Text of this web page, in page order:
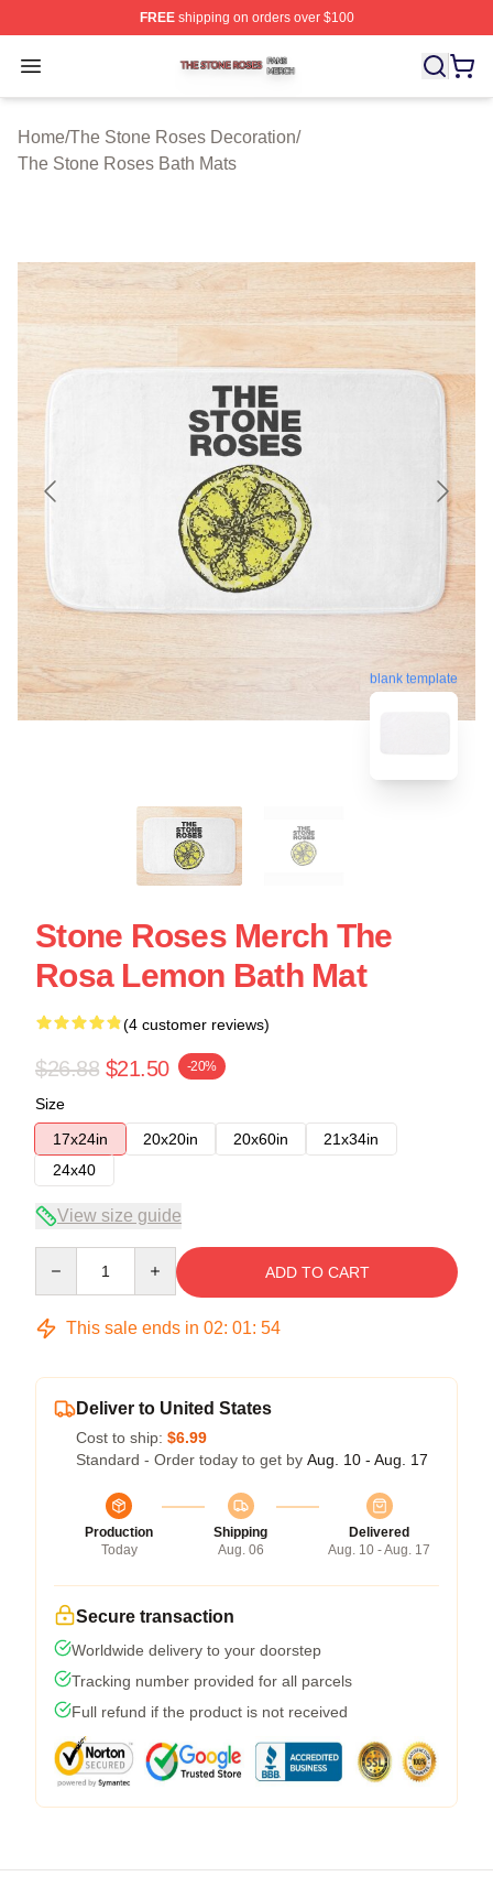
FREEshipping on orders over $100
Open menu
The Stone Roses Shop ⚡️ Officially Licensed The
Home/The Stone Roses Decoration/
The Stone Roses Bath Mats
blank template
Stone Roses Merch The
Rosa Lemon Bath Mat
(4 customer reviews)
$26.88 $21.50 -20%
Size
17x24in
20x20in 20x60in
21x34in
24x40
View size guide
ADD TO CART
This sale ends in 02: 01: 54
Deliver to United States
Cost to ship: $6.99
Standard - Order today to get by Aug. 10 - Aug. 17
Production
Today
Shipping
Aug. 06
Delivered
Aug. 10 - Aug. 17
Secure transaction
Worldwide delivery to your doorstep
Tracking number provided for all parcels
Full refund if the product is not received